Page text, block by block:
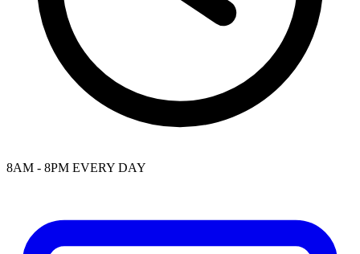
8AM - 8PM EVERY DAY